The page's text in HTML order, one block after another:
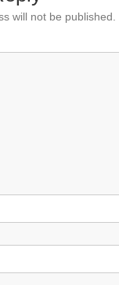
will not be published.